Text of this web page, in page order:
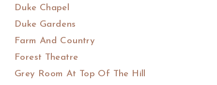
Duke Chapel
Duke Gardens
Farm And Country
Forest Theatre
Grey Room At Top Of The Hill